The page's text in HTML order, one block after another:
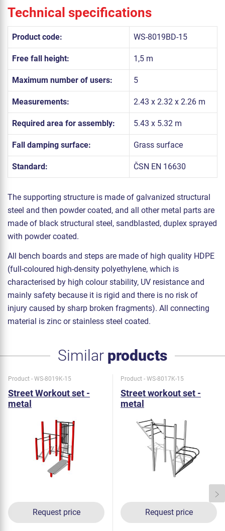
Technical specifications
Product code: WS-8019BD-15
Free fall height: 1,5 m
Maximum number of users: 5
Measurements: 2.43 x 2.32 x 2.26 m
Required area for assembly: 5.43 x 5.32 m
Fall damping surface: Grass surface
Standard: ČSN EN 16630
The supporting structure is made of galvanized structural
steel and then powder coated, and all other metal parts are
made of black structural steel, sandblasted, duplex sprayed
with powder coated.
All bench boards and steps are made of high quality HDPE
(full-coloured high-density polyethylene, which is
characterised by high colour stability, UV resistance and
mainly safety because it is rigid and there is no risk of
injury caused by sharp broken fragments). All connecting
material is zinc or stainless steel coated.
Similar products
Product - WS-8019K-15
Street Workout set -
metal
Request price
Product - WS-8017K-15
Street workout set -
metal
Request price